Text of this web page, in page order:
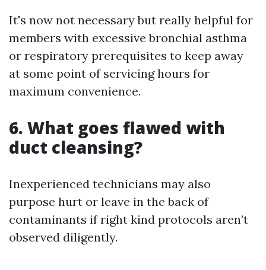
It's now not necessary but really helpful for
members with excessive bronchial asthma
or respiratory prerequisites to keep away
at some point of servicing hours for
maximum convenience.
6. What goes flawed with
duct cleansing?
Inexperienced technicians may also
purpose hurt or leave in the back of
contaminants if right kind protocols aren’t
observed diligently.